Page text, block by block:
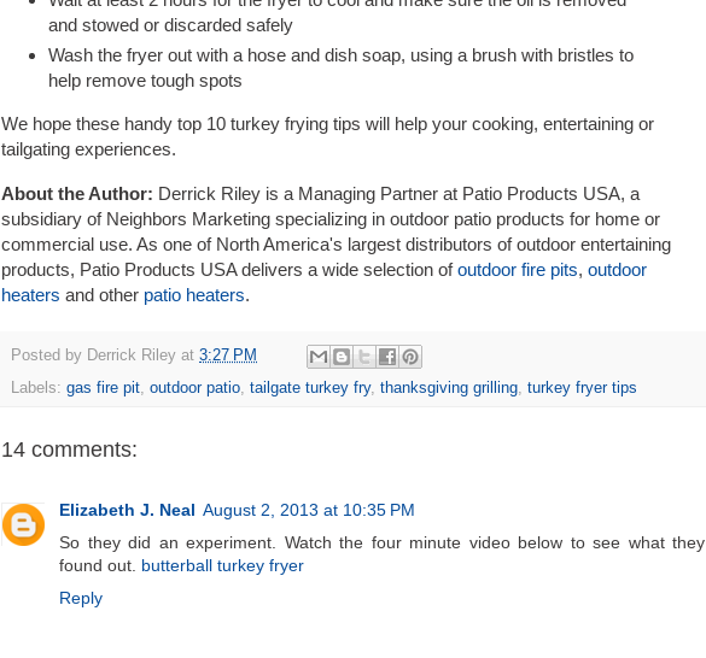
and stowed or discarded safely
Wash the fryer out with a hose and dish soap, using a brush with bristles to
help remove tough spots
We hope these handy top 10 turkey frying tips will help your cooking, entertaining or
tailgating experiences.
About the Author: Derrick Riley is a Managing Partner at Patio Products USA, a
subsidiary of Neighbors Marketing specializing in outdoor patio products for home or
commercial use. As one of North America's largest distributors of outdoor entertaining
products, Patio Products USA delivers a wide selection ofoutdoor fire pits, outdoor
heaters and other patio heaters.
Posted by Derrick Riley at 3:27 PM
Labels: gas fire pit, outdoor patio, tailgate turkey fry, thanksgiving grilling, turkey fryer tips
14 comments:
Elizabeth J. Neal August 2, 2013 at 10:35 PM
So they did an experiment. Watch the four minute video below to see what they
found out. butterball turkey fryer
Reply